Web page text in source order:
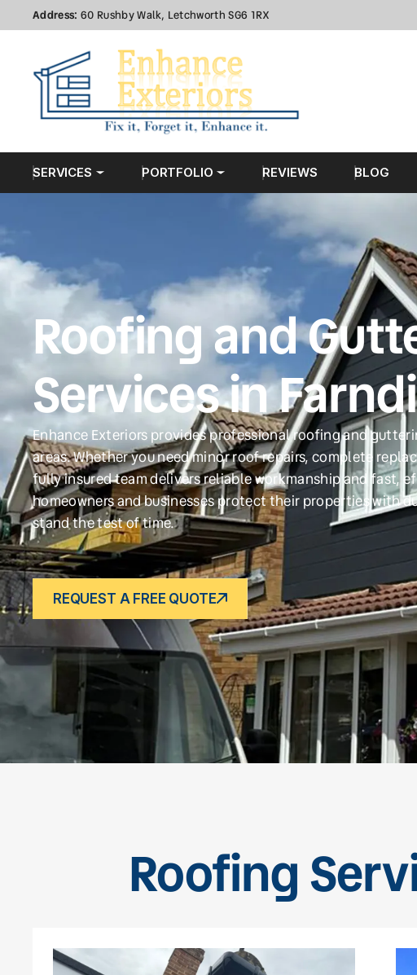
Address: 60 Rushby Walk, Letchworth SG6 1RX
SERVICES PORTFOLIO REVIEWS BLOG
Roofing and
Services in
Enhance Exteriors provides professional roofing and
areas. Whether you need minor roof repairs, complete
fully insured team delivers reliable workmanship and fast,
homeowners and businesses protect their properties with
stand the test of time.
REQUEST A FREE QUOTE
Roofing